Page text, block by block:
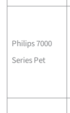
Philips 7000
Series Pet